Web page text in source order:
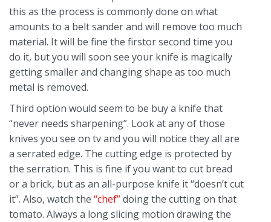
this as the process is commonly done on what
amounts to a belt sander and will remove too much
material. It will be fine the firstor second time you
do it, but you will soon see your knife is magically
getting smaller and changing shape as too much
metal is removed.
Third option would seem to be buy a knife that
“never needs sharpening”. Look at any of those
knives you see on tv and you will notice they all are
a serrated edge. The cutting edge is protected by
the serration. This is fine if you want to cut bread
or a brick, but as an all-purpose knife it “doesn’t cut
it”. Also, watch the “chef”doing the cutting on that
tomato. Always a long slicing motion drawing the